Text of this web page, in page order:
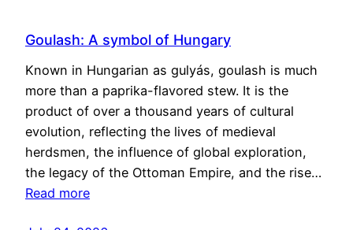
Goulash: A symbol of Hungary
Known in Hungarian as gulyás, goulash is much
more than a paprika-flavored stew. It is the
product of over a thousand years of cultural
evolution, reflecting the lives of medieval
herdsmen, the influence of global exploration,
the legacy of the Ottoman Empire, and the rise…
Read more